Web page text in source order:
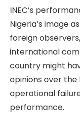
INEC’s
Nigeria’s image
foreign
international
country might
opinions over
operational
performance.